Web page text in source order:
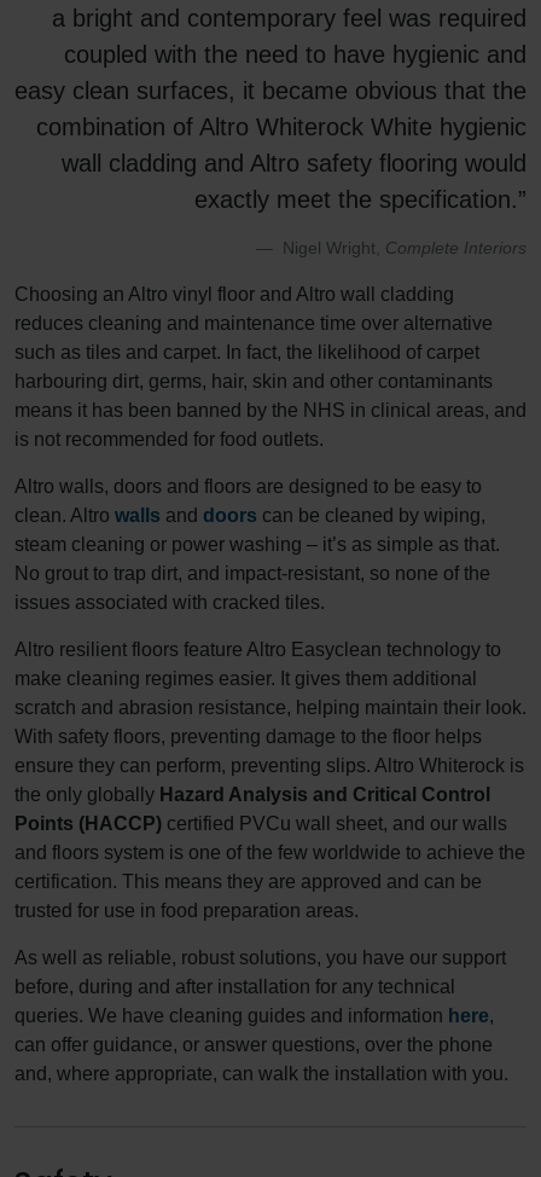
a bright and contemporary feel was required
coupled with the need to have hygienic and
easy clean surfaces, it became obvious that the
combination of Altro Whiterock White hygienic
wall cladding and Altro safety flooring would
exactly meet the specification.”
Nigel Wright, Complete Interiors
Choosing an Altro vinyl floor and Altro wall cladding
reduces cleaning and maintenance time over alternative
such as tiles and carpet. In fact, the likelihood of carpet
harbouring dirt, germs, hair, skin and other contaminants
means it has been banned by the NHS in clinical areas, and
is not recommended for food outlets.
Altro walls, doors and floors are designed to be easy to
clean. Altro walls and doors can be cleaned by wiping,
steam cleaning or power washing – it’s as simple as that.
No grout to trap dirt, and impact-resistant, so none of the
issues associated with cracked tiles.
Altro resilient floors feature Altro Easyclean technology to
make cleaning regimes easier. It gives them additional
scratch and abrasion resistance, helping maintain their look.
With safety floors, preventing damage to the floor helps
ensure they can perform, preventing slips. Altro Whiterock is
the only globally Hazard Analysis and Critical Control
Points (HACCP) certified PVCu wall sheet, and our walls
and floors system is one of the few worldwide to achieve the
certification. This means they are approved and can be
trusted for use in food preparation areas.
As well as reliable, robust solutions, you have our support
before, during and after installation for any technical
queries. We have cleaning guides and information here,
can offer guidance, or answer questions, over the phone
and, where appropriate, can walk the installation with you.